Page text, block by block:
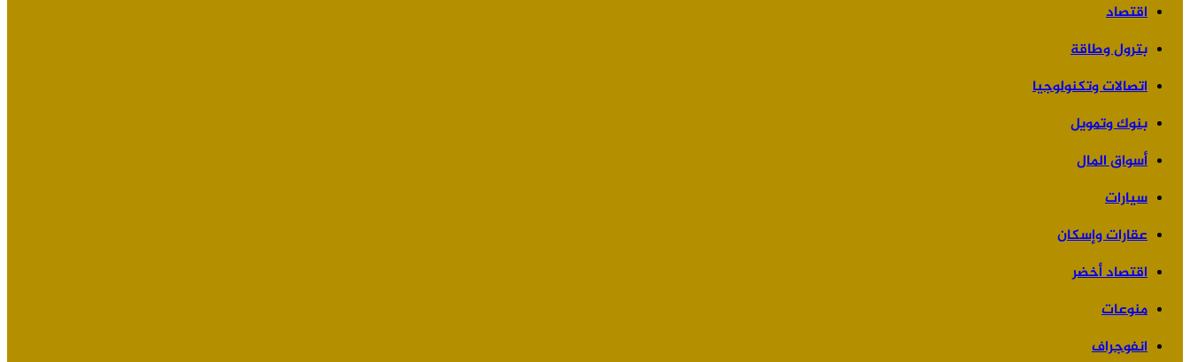
اقتصاد
بترول وطاقة
اتصالات وتكنولوجيا
بنوك وتمويل
أسواق المال
سيارات
عقارات وإسكان
اقتصاد أخضر
منوعات
انفوجراف